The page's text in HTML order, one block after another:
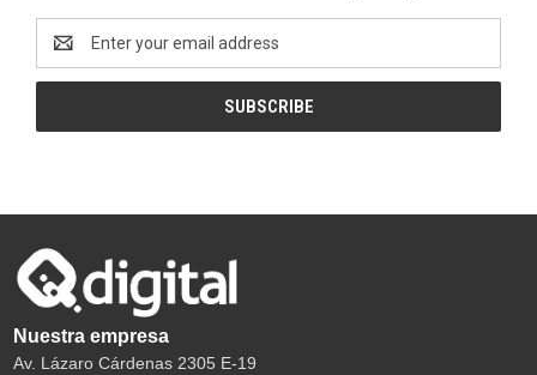
Address
Nuestra empresa
Av. Lázaro Cárdenas 2305 E-19